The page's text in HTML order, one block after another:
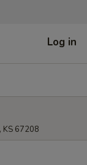
Log in
KS 67208